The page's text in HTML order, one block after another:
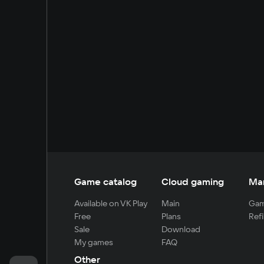
Game catalog
Available on VK Play
Free
Sale
My games
Cloud gaming
Main
Plans
Download
FAQ
Other